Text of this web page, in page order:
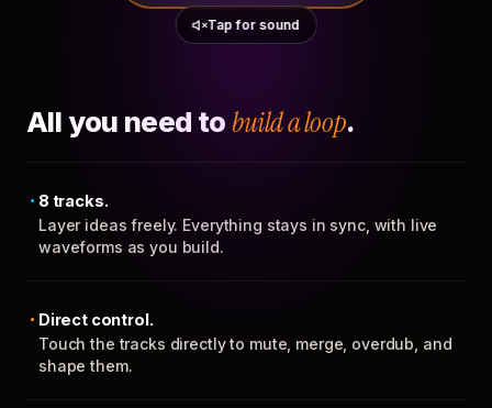
Tap for sound
All you need to build a loop.
8 tracks.
Layer ideas freely. Everything stays in sync, with live
waveforms as you build.
Direct control.
Touch the tracks directly to mute, merge, overdub, and
shape them.